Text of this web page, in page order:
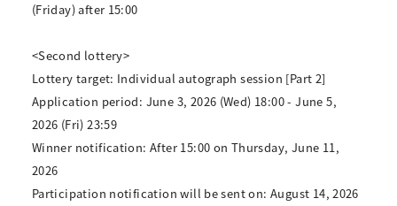
(Friday) after 15:00
<Second lottery>
Lottery target: Individual autograph session [Part 2]
Application period: June 3, 2026 (Wed) 18:00 - June 5,
2026 (Fri) 23:59
Winner notification: After 15:00 on Thursday, June 11,
2026
Participation notification will be sent on: August 14, 2026